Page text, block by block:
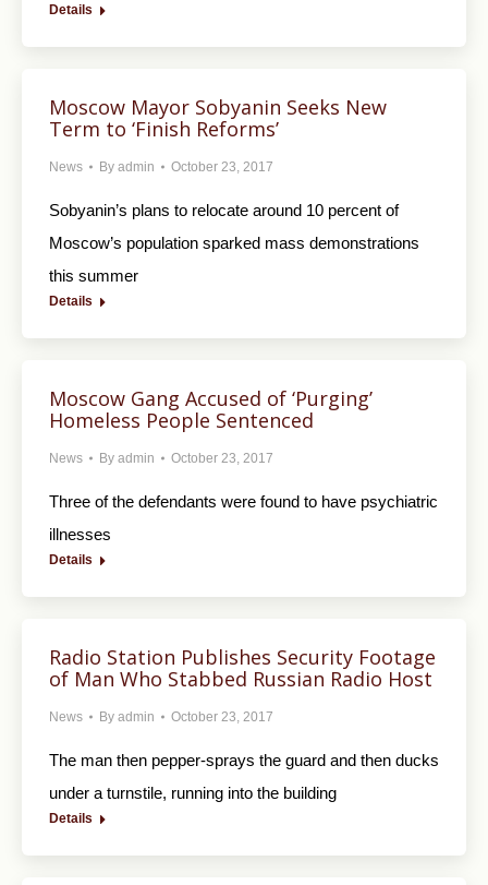
Details
Moscow Mayor Sobyanin Seeks New
Term to ‘Finish Reforms’
News By admin October 23, 2017
Sobyanin’s plans to relocate around 10 percent of
Moscow’s population sparked mass demonstrations
this summer
Details
Moscow Gang Accused of ‘Purging’
Homeless People Sentenced
News By admin October 23, 2017
Three of the defendants were found to have psychiatric
illnesses
Details
Radio Station Publishes Security Footage
of Man Who Stabbed Russian Radio Host
News By admin October 23, 2017
The man then pepper-sprays the guard and then ducks
under a turnstile, running into the building
Details